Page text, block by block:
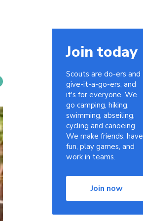
Join today
Scouts are do-ers and
give-it-a-go-ers, and
it's for everyone. We
go camping, hiking,
swimming, abseiling,
cycling and canoeing.
We make friends, have
fun, play games, and
work in teams.
Join now